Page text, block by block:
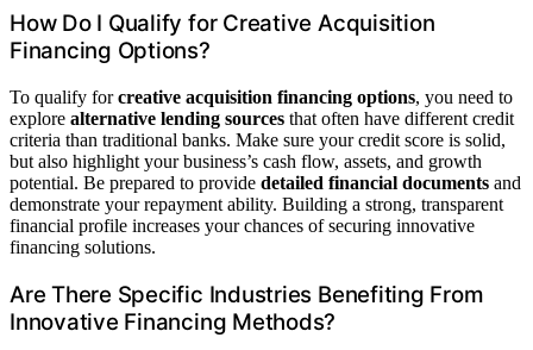
How Do I Qualify for Creative Acquisition
Financing Options?
To qualify forcreative acquisition financing options, you need to
explore alternative lending sources that often have different credit
criteria than traditional banks. Make sure your credit score is solid,
but also highlight your business’s cash flow, assets, and growth
potential. Be prepared to provide detailed financial documents and
demonstrate your repayment ability. Building a strong, transparent
financial profile increases your chances of securing innovative
financing solutions.
Are There Specific Industries Benefiting From
Innovative Financing Methods?